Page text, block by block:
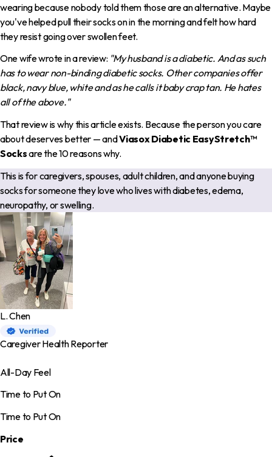
wearing because nobody told them those are an alternative. Maybe
you've helped pull their socks on in the morning and felt how hard
they resist going over swollen feet.
One wife wrote in a review: "My husband is a diabetic. And as such
has to wear non-binding diabetic socks. Other companies offer
black, navy blue, white and as he calls it baby crap tan. He hates
all of the above."
That review is why this article exists. Because the person you care
about deserves better — andViasox Diabetic EasyStretch™
Socksare the 10 reasons why.
This is for caregivers, spouses, adult children, and anyone buying
socks for someone they love who lives with diabetes, edema,
neuropathy, or swelling.
L. Chen
Caregiver Health Reporter
All-Day Feel
Time to Put On
Time to Put On
Price